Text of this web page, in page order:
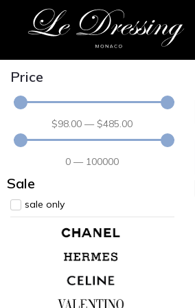
Price
$98.00 — $485.00
0 — 100000
Sale
sale only